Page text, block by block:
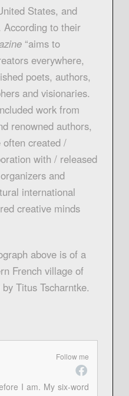
States, and
to their
“aims to
everywhere,
poets, authors,
and visionaries.
work from
renowned authors,
often created /
with / released
and
international
creative minds
above is of a
French village of
Titus Tscharntke.
Follow me
I am. My six-word